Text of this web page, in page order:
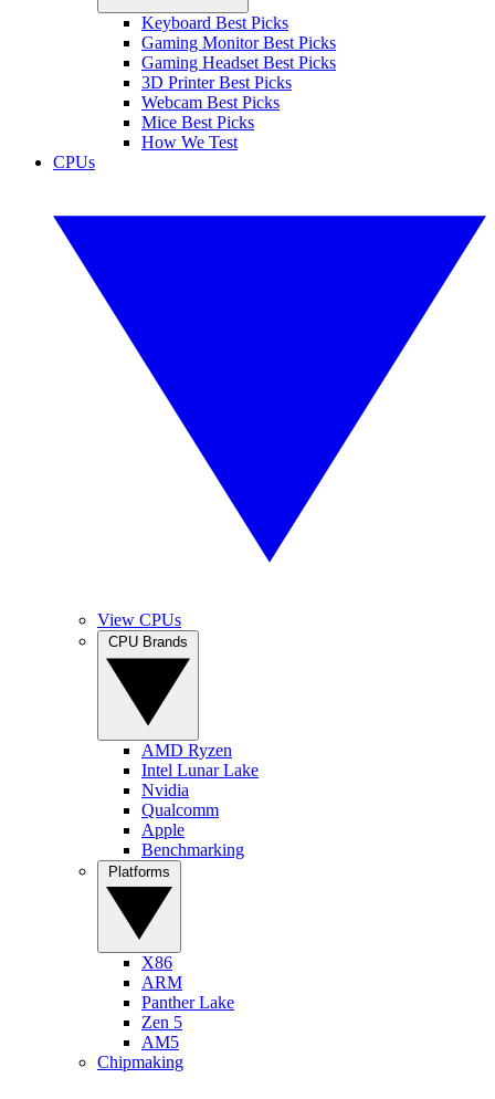
Keyboard Best Picks
Gaming Monitor Best Picks
Gaming Headset Best Picks
3D Printer Best Picks
Webcam Best Picks
Mice Best Picks
How We Test
CPUs
View CPUs
AMD Ryzen
Intel Lunar Lake
Nvidia
Qualcomm
Apple
Benchmarking
X86
ARM
Panther Lake
Zen 5
AM5
Chipmaking